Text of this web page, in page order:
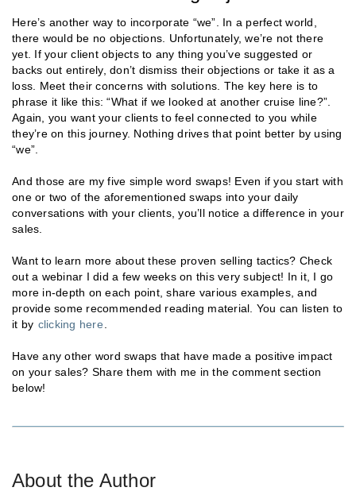
Here’s another way to incorporate “we”. In a perfect world,
there would be no objections. Unfortunately, we’re not there
yet. If your client objects to any thing you’ve suggested or
backs out entirely, don’t dismiss their objections or take it as a
loss. Meet their concerns with solutions. The key here is to
phrase it like this: “What if we looked at another cruise line?”.
Again, you want your clients to feel connected to you while
they’re on this journey. Nothing drives that point better by using
“we”.
And those are my five simple word swaps! Even if you start with
one or two of the aforementioned swaps into your daily
conversations with your clients, you’ll notice a difference in your
sales.
Want to learn more about these proven selling tactics? Check
out a webinar I did a few weeks on this very subject! In it, I go
more in-depth on each point, share various examples, and
provide some recommended reading material. You can listen to
it by clicking here
Have any other word swaps that have made a positive impact
on your sales? Share them with me in the comment section
below!
About the Author